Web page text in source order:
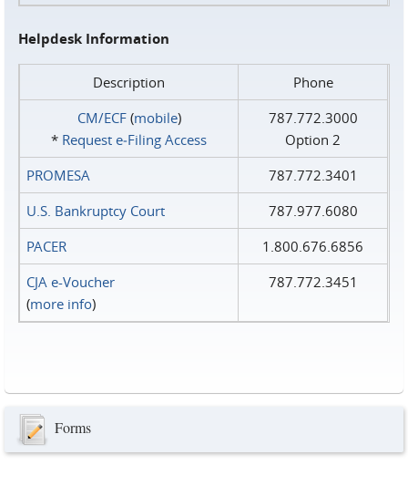
Helpdesk Information
Description
Phone
CM/ECF(mobile)
* Request e‑Filing Access
787.772.3000
Option 2
PROMESA
787.772.3401
U.S. Bankruptcy Court
787.977.6080
PACER
1.800.676.6856
CJA e-Voucher
(more info)
787.772.3451
Forms